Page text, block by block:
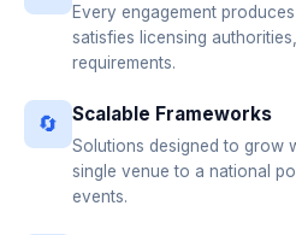
Every engagement
satisfies licensing
requirements.
🔄 Scalable Frameworks
Solutions designed to grow
single venue to a national
events.